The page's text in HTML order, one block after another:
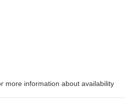
more information about availability